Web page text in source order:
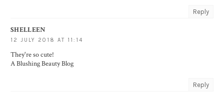
Reply
SHELLEEN
12 JULY 2018 AT 11:14
They're so cute!
A Blushing Beauty Blog
Reply